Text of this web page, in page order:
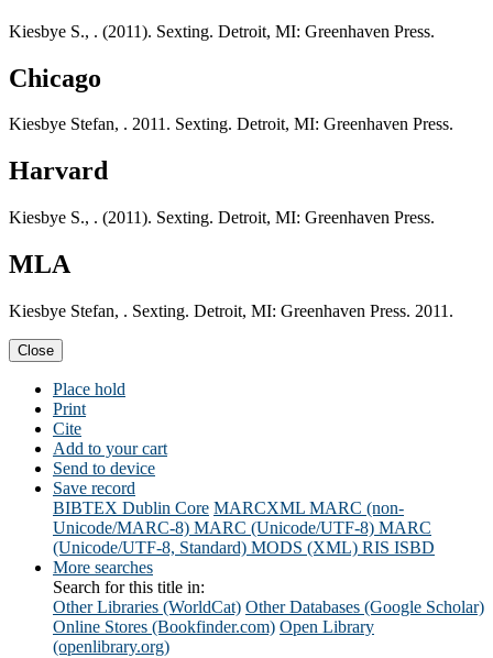
Kiesbye S., . (2011). Sexting. Detroit, MI: Greenhaven Press.
Chicago
Kiesbye Stefan, . 2011. Sexting. Detroit, MI: Greenhaven Press.
Harvard
Kiesbye S., . (2011). Sexting. Detroit, MI: Greenhaven Press.
MLA
Kiesbye Stefan, . Sexting. Detroit, MI: Greenhaven Press. 2011.
Close
Place hold
Print
Cite
Add to your cart
Send to device
Save record
BIBTEX Dublin Core MARCXML MARC (non-
Unicode/MARC-8) MARC (Unicode/UTF-8) MARC
(Unicode/UTF-8, Standard) MODS (XML) RIS ISBD
More searches
Search for this title in:
Other Libraries (WorldCat) Other Databases (Google Scholar)
Online Stores (Bookfinder.com) Open Library
(openlibrary.org)